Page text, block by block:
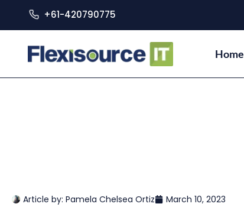
+61-420790775
Home
Article by: Pamela Chelsea Ortiz March 10, 2023